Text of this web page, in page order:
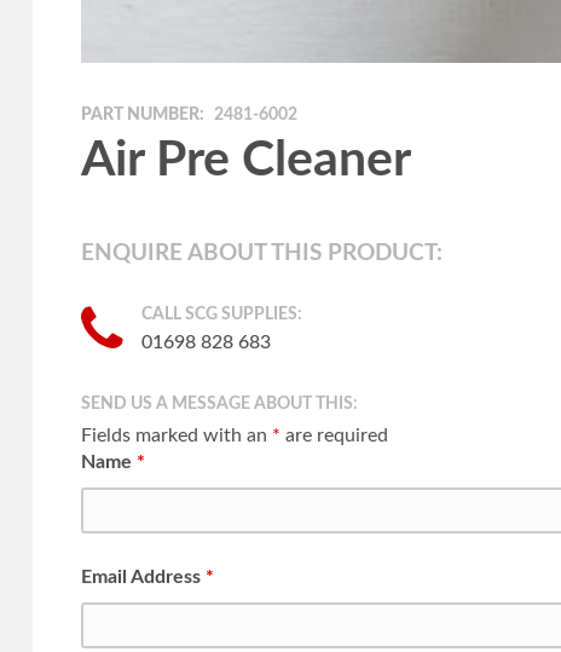
PART NUMBER: 2481-6002
Air Pre Cleaner
ENQUIRE ABOUT THIS PRODUCT:
CALL SCG SUPPLIES:
01698 828 683
SEND US A MESSAGE ABOUT THIS:
Fields marked with an * are required
Name *
Email Address *